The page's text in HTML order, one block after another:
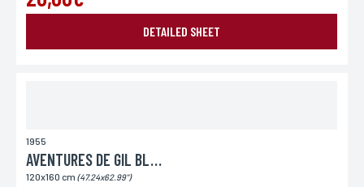
DETAILED SHEET
1955
AVENTURES DE GIL BLAS DE SENTILLANE
120x160 cm (47.24x62.99")